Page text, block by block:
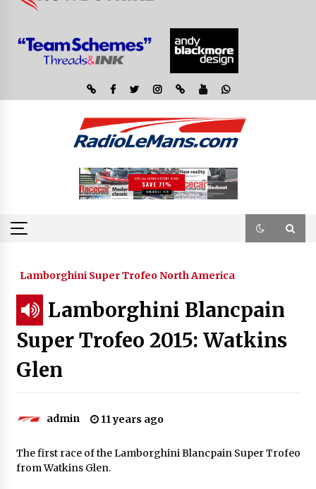
Lamborghini Super Trofeo North America
Lamborghini Blancpain
Super Trofeo 2015: Watkins
Glen
admin 11 years ago
The first race of the Lamborghini Blancpain Super Trofeo
from Watkins Glen.